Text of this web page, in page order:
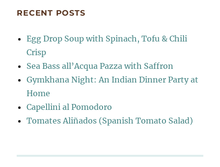
RECENT POSTS
Egg Drop Soup with Spinach, Tofu & Chili
Crisp
Sea Bass all’Acqua Pazza with Saffron
Gymkhana Night: An Indian Dinner Party at
Home
Capellini al Pomodoro
Tomates Aliñados (Spanish Tomato Salad)